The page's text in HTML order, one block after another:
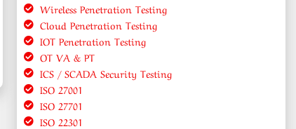
Wireless Penetration Testing
Cloud Penetration Testing
IOT Penetration Testing
OT VA & PT
ICS / SCADA Security Testing
ISO 27001
ISO 27701
ISO 22301